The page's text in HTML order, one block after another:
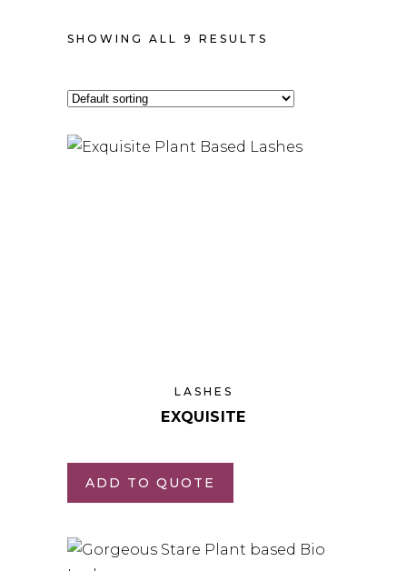
SHOWING ALL 9 RESULTS
LASHES
EXQUISITE
ADD TO QUOTE